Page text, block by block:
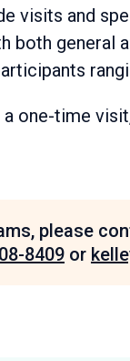
visits and
both general
one-time
please
8409or